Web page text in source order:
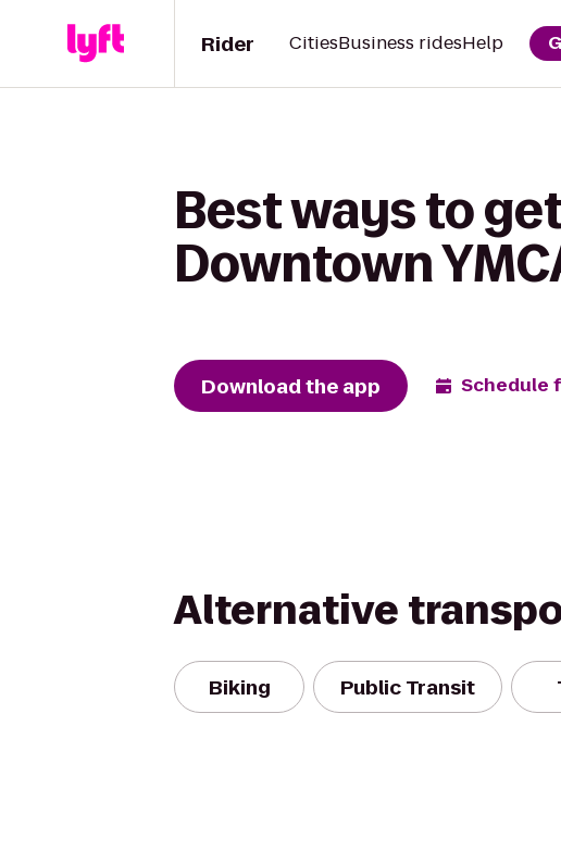
Rider CitiesBusiness ridesHelp
Best ways to
Downtown
Download the app Schedule
Alternative
Biking Public Transit